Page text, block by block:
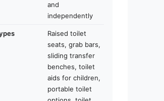
and
independently
Raised toilet
seats, grab bars,
sliding transfer
benches, toilet
aids for children,
portable toilet